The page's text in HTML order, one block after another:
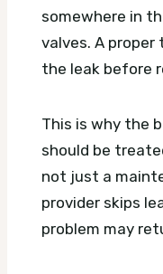
somewhere in
valves. A
the leak before
This is why the
should be
not just a
provider skips
problem may